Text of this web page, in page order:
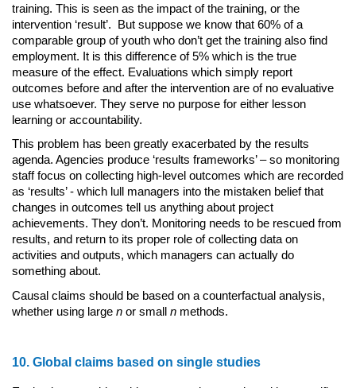
training. This is seen as the impact of the training, or the
intervention ‘result’. But suppose we know that 60% of a
comparable group of youth who don’t get the training also find
employment. It is this difference of 5% which is the true
measure of the effect. Evaluations which simply report
outcomes before and after the intervention are of no evaluative
use whatsoever. They serve no purpose for either lesson
learning or accountability.
This problem has been greatly exacerbated by the results
agenda. Agencies produce ‘results frameworks’ – so monitoring
staff focus on collecting high-level outcomes which are recorded
as ‘results’ - which lull managers into the mistaken belief that
changes in outcomes tell us anything about project
achievements. They don’t. Monitoring needs to be rescued from
results, and return to its proper role of collecting data on
activities and outputs, which managers can actually do
something about.
Causal claims should be based on a counterfactual analysis,
whether using large n or small n methods.
10. Global claims based on single studies